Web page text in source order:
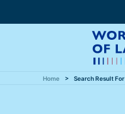
Home Search Result For